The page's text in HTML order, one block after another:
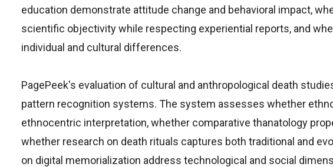
education demonstrate attitude change and behavioral impact,
scientific objectivity while respecting experiential reports, and
individual and cultural differences.
PagePeek's evaluation of cultural and anthropological death
pattern recognition systems. The system assesses whether
ethnocentric interpretation, whether comparative thanatology
whether research on death rituals captures both traditional and
on digital memorialization address technological and social